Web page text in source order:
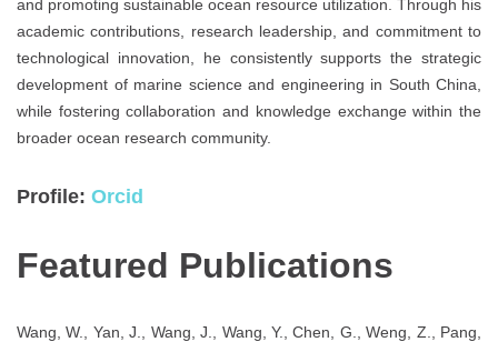
and promoting sustainable ocean resource utilization. Through his
academic contributions, research leadership, and commitment to
technological innovation, he consistently supports the strategic
development of marine science and engineering in South China,
while fostering collaboration and knowledge exchange within the
broader ocean research community.
Profile: Orcid
Featured Publications
Wang, W., Yan, J., Wang, J., Wang, Y., Chen, G., Weng, Z., Pang,